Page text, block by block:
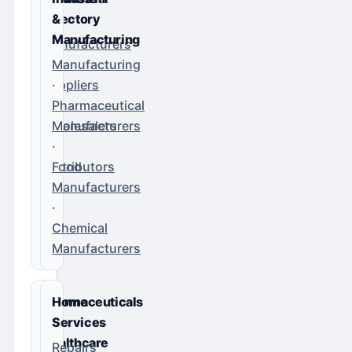
Directory
Manufacturers
Suppliers
Wholesalers
Distributors
&
Manufacturing
Manufacturing
·
Pharmaceutical
Manufacturers
·
Food
Manufacturers
·
Chemical
Manufacturers
Pharmaceuticals
Healthcare
Home
Services
Repairs